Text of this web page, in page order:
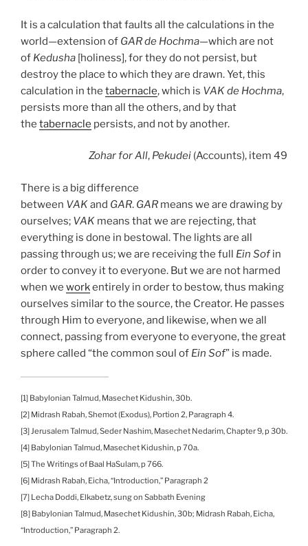
It is a calculation that faults all the calculations in the
world—extension of GARde Hochma—which are not
of Kedusha [holiness], for they do not persist, but
destroy the place to which they are drawn. Yet, this
calculation in the tabernacle, which is VAKde Hochma,
persists more than all the others, and by that
the tabernacle persists, and not by another.
Zoharfor All, Pekudei (Accounts), item 49
There is a big difference
between VAKand GAR. GARmeans we are drawing by
ourselves; VAK means that we are rejecting, that
everything is done in bestowal. The lights are all
passing through us; we are receiving the full Ein Sofin
order to convey it to everyone. But we are not harmed
when we workentirely in order to bestow, thus making
ourselves similar to the source, the Creator. He passes
through Him to everyone, and likewise, when we all
connect, passing from everyone to everyone, the great
sphere called “the common soul of Ein Sof” is made.
[1] Babylonian Talmud, Masechet Kidushin, 30b.
[2] Midrash Rabah, Shemot (Exodus), Portion 2, Paragraph 4.
[3] Jerusalem Talmud, Seder Nashim, Masechet Nedarim, Chapter 9, p 30b.
[4] Babylonian Talmud, Masechet Kidushin, p 70a.
[5] The Writings of Baal HaSulam, p 766.
[6] Midrash Rabah, Eicha, “Introduction,” Paragraph 2
[7] Lecha Doddi, Elkabetz, sung on Sabbath Evening
[8] Babylonian Talmud, Masechet Kidushin, 30b; Midrash Rabah, Eicha,
“Introduction,” Paragraph 2.